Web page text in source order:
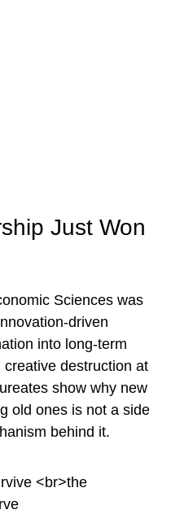
Just Won
Sciences was
driven
into long-term
destruction at
show why new
old ones is not a side
behind it.